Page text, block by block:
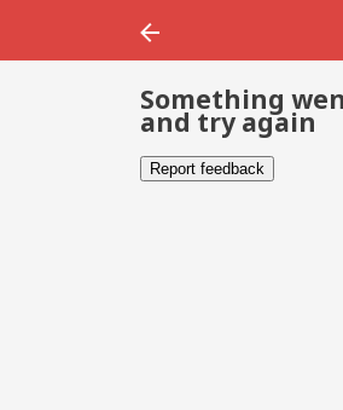
Something
and try again
Report feedback